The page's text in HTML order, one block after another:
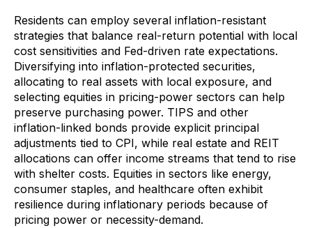
Residents can employ several inflation-resistant
strategies that balance real-return potential with local
cost sensitivities and Fed-driven rate expectations.
Diversifying into inflation-protected securities,
allocating to real assets with local exposure, and
selecting equities in pricing-power sectors can help
preserve purchasing power. TIPS and other
inflation-linked bonds provide explicit principal
adjustments tied to CPI, while real estate and REIT
allocations can offer income streams that tend to rise
with shelter costs. Equities in sectors like energy,
consumer staples, and healthcare often exhibit
resilience during inflationary periods because of
pricing power or necessity-demand.